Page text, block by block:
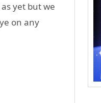
yet but we
on any